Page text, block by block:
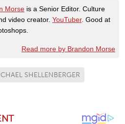
Morse is a Senior Editor. Culture
video creator. YouTuber. Good at
Read more by Brandon Morse
SHELLENBERGER